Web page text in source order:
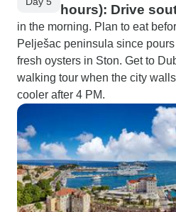
hours): Drive
in the morning. Plan to eat
Pelješac peninsula since
fresh oysters in Ston. Get to
walking tour when the city
cooler after 4 PM.